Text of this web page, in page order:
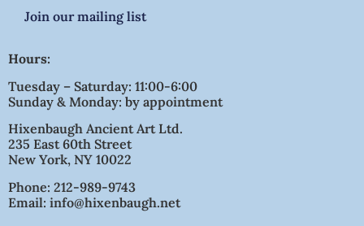
Join our mailing list
Hours:
Tuesday – Saturday: 11:00-6:00
Sunday & Monday: by appointment
Hixenbaugh Ancient Art Ltd.
235 East 60th Street
New York, NY 10022
Phone: 212-989-9743
Email: info@hixenbaugh.net